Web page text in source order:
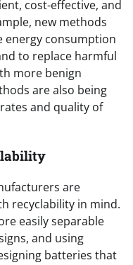
cost-effective, and
new methods
energy consumption
to replace harmful
more benign
are also being
and quality of
are
recyclability in mind.
easily separable
and using
batteries that